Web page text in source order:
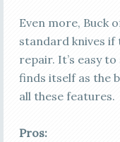
Even more, Buck
standard knives if
repair. It’s easy to
finds itself as the
all these features.
Pros: